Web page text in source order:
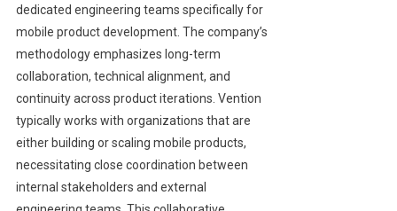
dedicated engineering teams specifically for
mobile product development. The company’s
methodology emphasizes long-term
collaboration, technical alignment, and
continuity across product iterations. Vention
typically works with organizations that are
either building or scaling mobile products,
necessitating close coordination between
internal stakeholders and external